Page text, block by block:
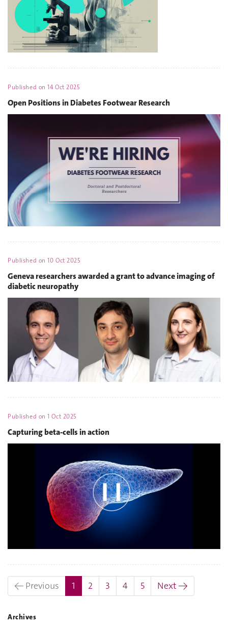
Published on14 Oct 2025
Open Positions in Diabetes Footwear Research
Published on10 Oct 2025
Geneva researchers awarded a grant to advance imaging of
diabetic neuropathy
Published on1 Oct 2025
Capturing beta-cells in action
← Previous 1 (current)
2 3 4 5 Next →
Archives